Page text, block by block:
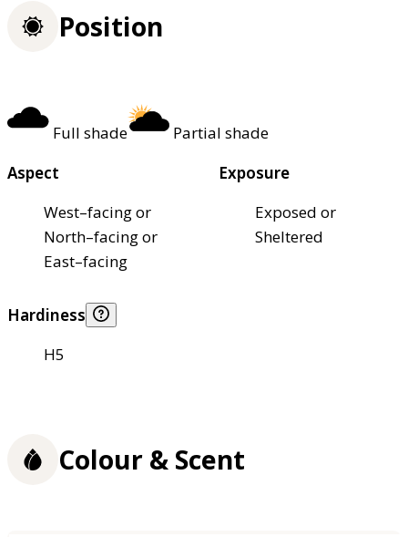
Position
Full shade
Partial shade
Aspect
West–facing or
North–facing or
East–facing
Exposure
Exposed or
Sheltered
Hardiness
H5
Colour & Scent